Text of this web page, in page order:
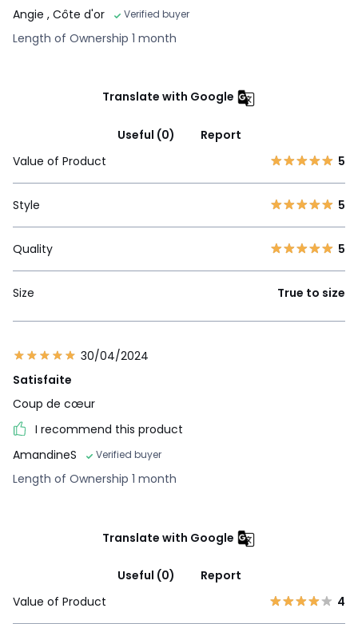
Angie , Côte d'or Verified buyer
Length of Ownership 1 month
Translate with Google
Useful (0)
Report
Value of Product
5
Style 5
Quality 5
Size True to size
30/04/2024
Satisfaite
Coup de cœur
I recommend this product
AmandineS
Verified buyer
Length of Ownership 1 month
Translate with Google
Useful (0)
Report
Value of Product
4